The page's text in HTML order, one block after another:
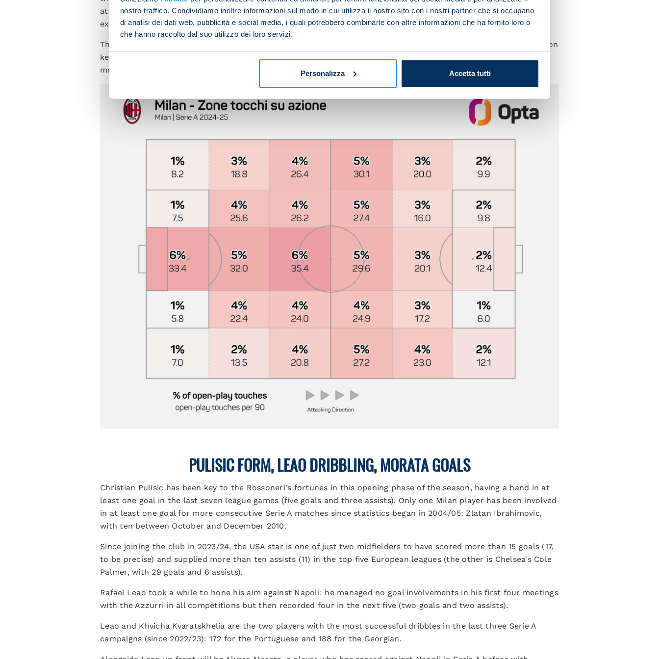
nostro traffico. Condividiamo inoltre informazioni sul modo in cui utilizza il nostro sito con i nostri partner che si occupano
di analisi dei dati web, pubblicità e social media, i quali potrebbero combinarle con altre informazioni che ha fornito loro o
che hanno raccolto dal suo utilizzo dei loro servizi.
Personalizza Accetta tutti
attempted at least ten shots at the end of a counter-attacking move: Paulo Fonseca's side have managed ten
exactly, behind Empoli (16), Inter (15) and Lecce (12).
The Rossoneri also boast the highest percentage of shots on target, with 54% of their efforts calling the opposition
keeper into action, and have played 237 balls inside the opposition area – the fourth-highest figure in Serie A (six
more than Napoli), despite having played a game less.
PULISIC FORM, LEAO DRIBBLING, MORATA GOALS
Christian Pulisic has been key to the Rossoneri's fortunes in this opening phase of the season, having a hand in at
least one goal in the last seven league games (five goals and three assists). Only one Milan player has been involved
in at least one goal for more consecutive Serie A matches since statistics began in 2004/05: Zlatan Ibrahimovic,
with ten between October and December 2010.
Since joining the club in 2023/24, the USA star is one of just two midfielders to have scored more than 15 goals (17,
to be precise) and supplied more than ten assists (11) in the top five European leagues (the other is Chelsea's Cole
Palmer, with 29 goals and 6 assists).
Rafael Leao took a while to hone his aim against Napoli: he managed no goal involvements in his first four meetings
with the Azzurri in all competitions but then recorded four in the next five (two goals and two assists).
Leao and Khvicha Kvaratskhelia are the two players with the most successful dribbles in the last three Serie A
campaigns (since 2022/23): 172 for the Portuguese and 188 for the Georgian.